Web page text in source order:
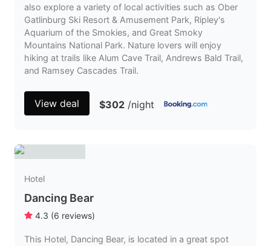
also explore a variety of local activities such as Ober
Gatlinburg Ski Resort & Amusement Park, Ripley's
Aquarium of the Smokies, and Great Smoky
Mountains National Park. Nature lovers will enjoy
hiking at trails like Alum Cave Trail, Andrews Bald Trail,
and Ramsey Cascades Trail.
View deal $302 /night
Hotel
Dancing Bear
4.3 (6 reviews)
This Hotel, Dancing Bear, is located in a great spot